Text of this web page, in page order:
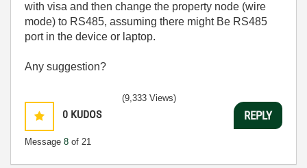
with visa and then change the property node (wire
mode) to RS485, assuming there might Be RS485
port in the device or laptop.
Any suggestion?
0 KUDOS
Message 8 of 21
(9,333 Views)
REPLY